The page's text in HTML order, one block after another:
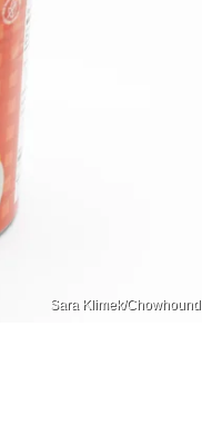
Sara Klimek/Chowhound